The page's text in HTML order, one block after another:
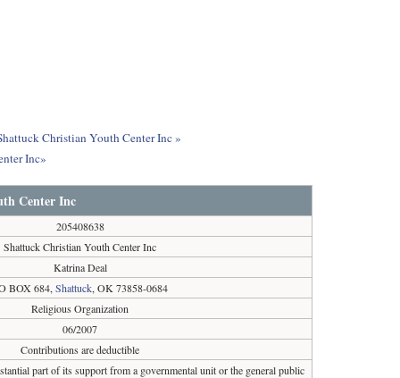
Christian Youth Center Inc »
Inc»
Center Inc
205408638
Shattuck Christian Youth Center Inc
Katrina Deal
BOX 684,Shattuck, OK 73858-0684
Religious Organization
06/2007
Contributions are deductible
part of its support from a governmental unit or the general public